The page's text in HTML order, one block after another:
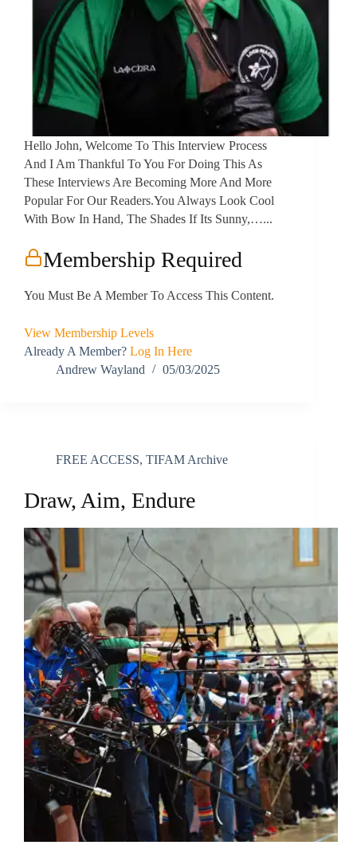
Hello John, Welcome To This Interview Process
And I Am Thankful To You For Doing This As
These Interviews Are Becoming More And More
Popular For Our Readers.You Always Look Cool
With Bow In Hand, The Shades If Its Sunny,…...
Membership Required
You Must Be A Member To Access This Content.
View Membership Levels
Already A Member? Log In Here
Andrew Wayland
05/03/2025
FREE ACCESS, TIFAM Archive
Draw, Aim, Endure